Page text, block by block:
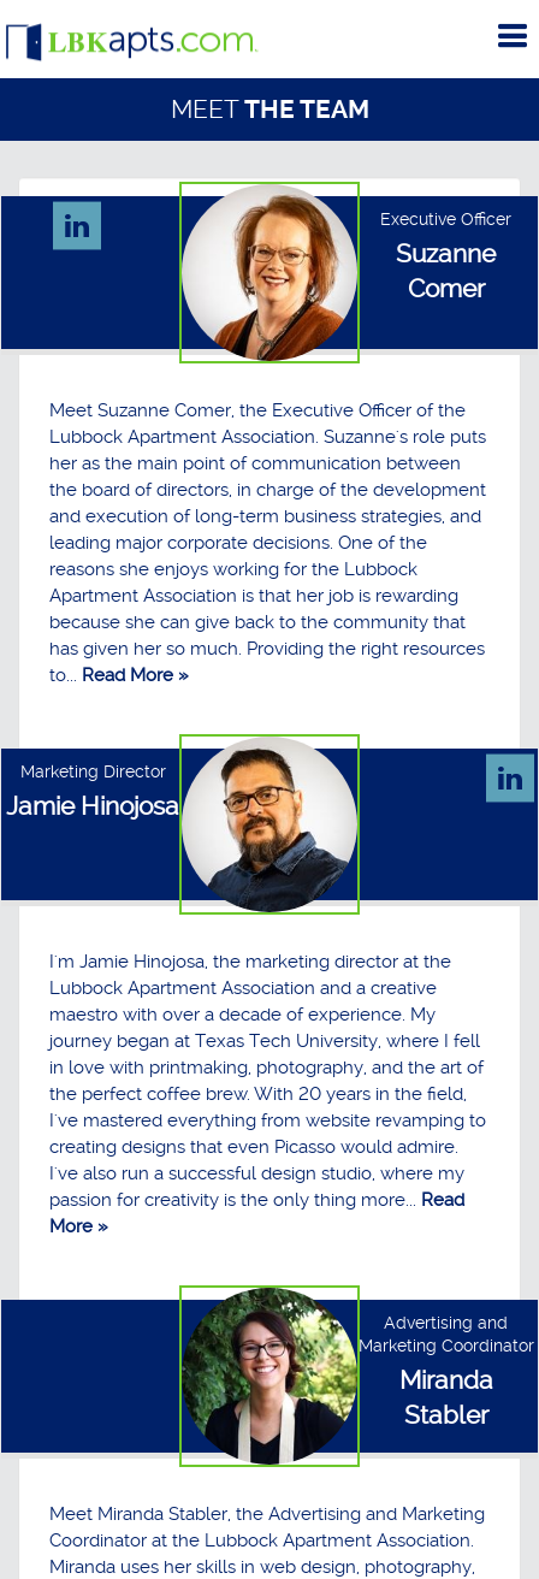
MEETTHE TEAM
Executive Officer
Suzanne
Comer
Meet Suzanne Comer, the Executive Officer of the
Lubbock Apartment Association. Suzanne's role puts
her as the main point of communication between
the board of directors, in charge of the development
and execution of long-term business strategies, and
leading major corporate decisions. One of the
reasons she enjoys working for the Lubbock
Apartment Association is that her job is rewarding
because she can give back to the community that
has given her so much. Providing the right resources
to... Read More »
Marketing Director
Jamie Hinojosa
I'm Jamie Hinojosa, the marketing director at the
Lubbock Apartment Association and a creative
maestro with over a decade of experience. My
journey began at Texas Tech University, where I fell
in love with printmaking, photography, and the art of
the perfect coffee brew. With 20 years in the field,
I've mastered everything from website revamping to
creating designs that even Picasso would admire.
I've also run a successful design studio, where my
passion for creativity is the only thing more... Read
More »
Advertising and
Marketing Coordinator
Miranda
Stabler
Meet Miranda Stabler, the Advertising and Marketing
Coordinator at the Lubbock Apartment Association.
Miranda uses her skills in web design, photography,